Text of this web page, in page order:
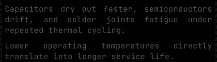
Capacitors dry out faster, semiconductors
drift, and solder joints fatigue under
repeated thermal cycling.
Lower operating temperatures directly
translate into longer service life.